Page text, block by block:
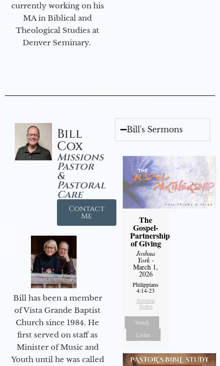
currently working on his
MA in Biblical and
Theological Studies at
Denver Seminary.
Bill
Cox
Missions
Pastor
&
Pastoral
Care
Contact
Me
Bill has been a member
of Vista Grande Baptist
Church since 1984. He
first served on staff as
Minister of Music and
Youth until he was called
Bill's Sermons
The
Gospel-
Partnership
of Giving
Joshua
York-
March 1,
2026
Philippians
4:14-23
Sermon
Notes
Watch
Listen